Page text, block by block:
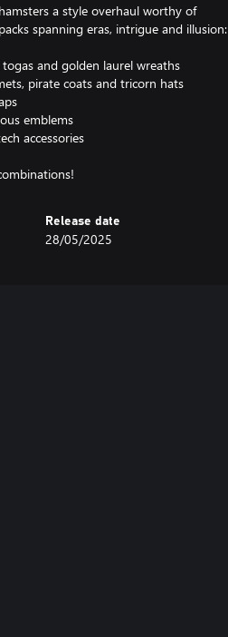
a style overhaul worthy of
spanning eras, intrigue and illusion:
and golden laurel wreaths
pirate coats and tricorn hats
emblems
accessories
Release date
28/05/2025